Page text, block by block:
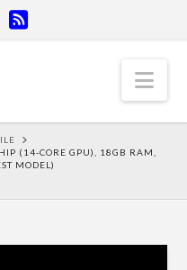
(14-CORE GPU), 18GB RAM,
MODEL)